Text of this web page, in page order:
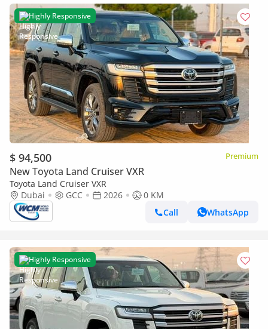
Highly Responsive
$ 94,500 Premium
New Toyota Land Cruiser VXR
Toyota Land Cruiser VXR
Dubai
GCC 2026
0 KM
Call
WhatsApp
Highly Responsive